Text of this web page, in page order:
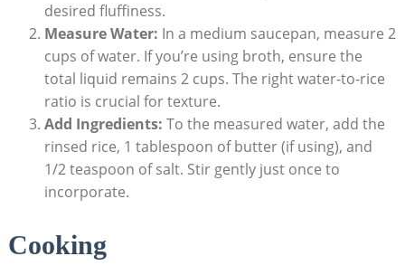
desired fluffiness.
Measure Water: In a medium saucepan, measure 2
cups of water. If you’re using broth, ensure the
total liquid remains 2 cups. The right water-to-rice
ratio is crucial for texture.
Add Ingredients: To the measured water, add the
rinsed rice, 1 tablespoon of butter (if using), and
1/2 teaspoon of salt. Stir gently just once to
incorporate.
Cooking